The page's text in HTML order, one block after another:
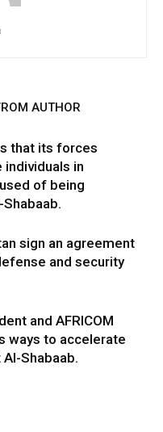
AUTHOR
that its forces
individuals in
of being
sign an agreement
and security
and AFRICOM
ways to accelerate
Shabaab.